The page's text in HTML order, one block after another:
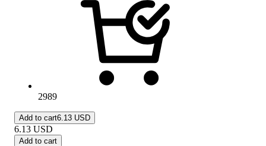
2989
Add to cart6.13 USD
6.13 USD
Add to cart